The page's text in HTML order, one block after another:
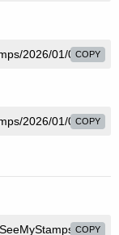
COPY
COPY
COPY